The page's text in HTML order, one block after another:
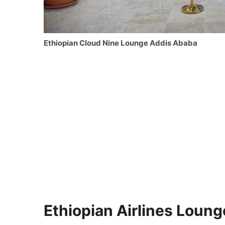
Ethiopian Cloud Nine Lounge Addis Ababa
Ethiopian Airlines